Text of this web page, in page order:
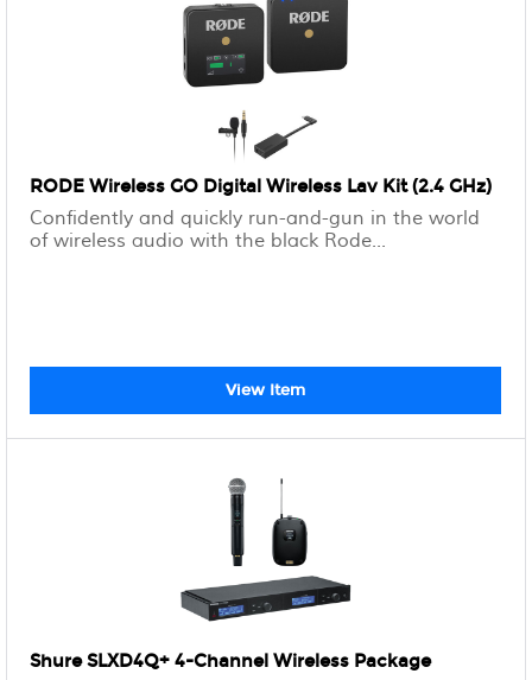
RODE Wireless GO Digital Wireless Lav Kit (2.4 GHz)
Confidently and quickly run-and-gun in the world
of wireless audio with the black Rode...
View Item
Shure SLXD4Q+ 4-Channel Wireless Package